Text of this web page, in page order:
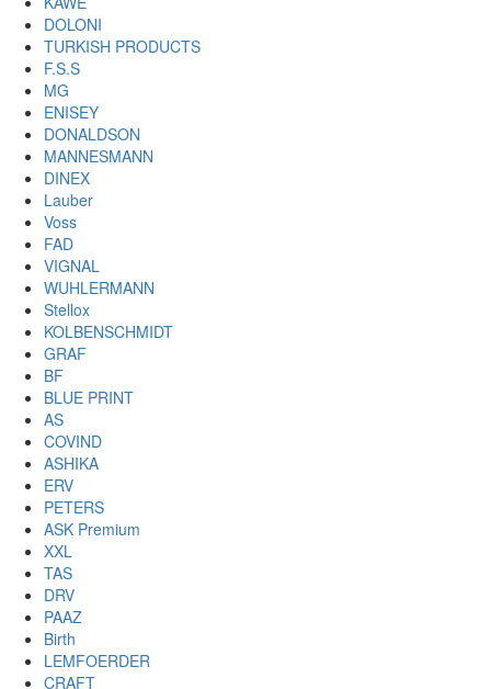
DOLONI
TURKISH PRODUCTS
F.S.S
MG
ENISEY
DONALDSON
MANNESMANN
DINEX
Lauber
Voss
FAD
VIGNAL
WUHLERMANN
Stellox
KOLBENSCHMIDT
GRAF
BF
BLUE PRINT
AS
COVIND
ASHIKA
ERV
PETERS
ASK Premium
XXL
TAS
DRV
PAAZ
Birth
LEMFOERDER
CRAFT